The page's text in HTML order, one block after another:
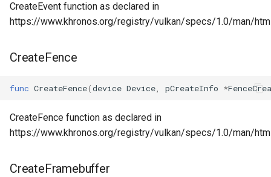
CreateEvent function as declared in
https://www.khronos.org/registry/vulkan/specs/1.0/man/
CreateFence
func CreateFence(device Device pCreateInfo *
CreateFence function as declared in
https://www.khronos.org/registry/vulkan/specs/1.0/man/
CreateFramebuffer